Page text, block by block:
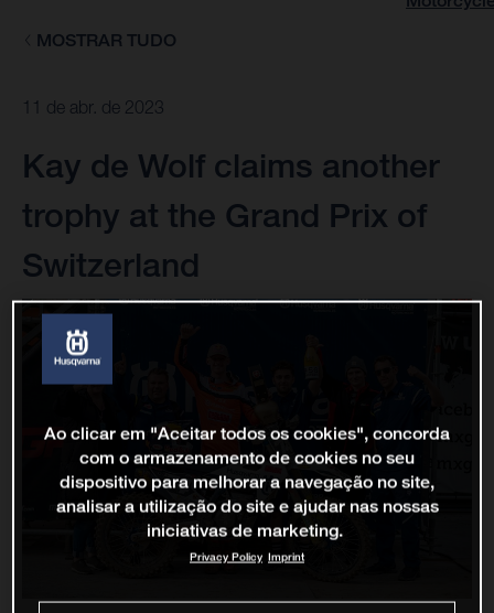
MOSTRAR TUDO
11 de abr. de 2023
Kay de Wolf claims another
trophy at the Grand Prix of
Switzerland
Ao clicar em "Aceitar todos os cookies", concorda
com o armazenamento de cookies no seu
dispositivo para melhorar a navegação no site,
analisar a utilização do site e ajudar nas nossas
iniciativas de marketing.
Privacy Policy Imprint